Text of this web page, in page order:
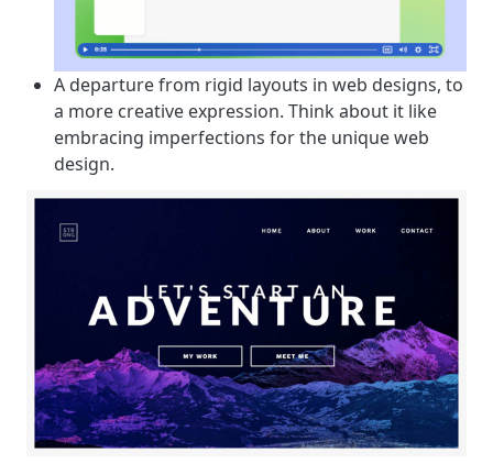
A departure from rigid layouts in web designs, to
a more creative expression. Think about it like
embracing imperfections for the unique web
design.